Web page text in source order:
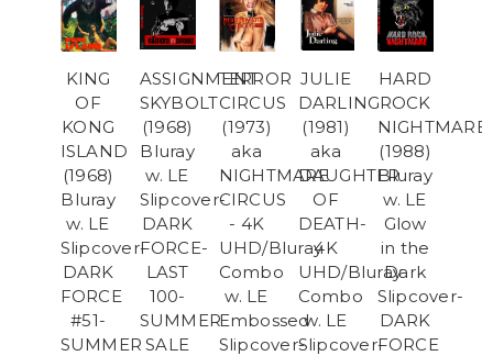
KING
OF
KONG
ISLAND
(1968)
Bluray
w. LE
Slipcover-
DARK
FORCE
#51-
SUMMER
ASSIGNMENT
SKYBOLT
(1968)
Bluray
w. LE
Slipcover-
DARK
FORCE-
LAST
100-
SUMMER
SALE
TERROR
CIRCUS
(1973)
aka
NIGHTMARE
CIRCUS
- 4K
UHD/Bluray
Combo
w. LE
Embossed
Slipcover-
JULIE
DARLING
(1981)
aka
DAUGHTER
OF
DEATH-
4K
UHD/Bluray
Combo
w. LE
Slipcover-
HARD
ROCK
NIGHTMARE
(1988)
Bluray
w. LE
Glow
in the
Dark
Slipcover-
DARK
FORCE